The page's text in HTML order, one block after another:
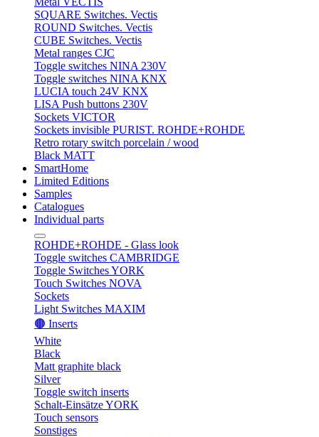
SQUARE Switches. Vectis
ROUND Switches. Vectis
CUBE Switches. Vectis
Metal ranges CJC
Toggle switches NINA 230V
Toggle switches NINA KNX
LUCIA touch 24V KNX
LISA Push buttons 230V
Sockets VICTOR
Sockets invisible PURIST. ROHDE+ROHDE
Retro rotary switch porcelain / wood
Black MATT
SmartHome
Limited Editions
Samples
Catalogues
Individual parts
ROHDE+ROHDE - Glass look
Toggle switches CAMBRIDGE
Toggle Switches YORK
Touch Switches NOVA
Sockets
Light Switches MAXIM
🟤 Inserts
White
Black
Matt graphite black
Silver
Toggle switch inserts
Schalt-Einsätze YORK
Touch sensors
Sonstiges